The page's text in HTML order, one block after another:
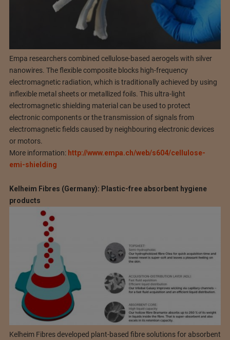
Empa researchers combined cellulose-based aerogels with silver
nanowires. The flexible composite blocks high-frequency
electromagnetic radiation, which is traditionally achieved by using
inflexible metal sheets or metallized foils. This ultra-light
electromagnetic shielding material can be used to protect
electronic components or the transmission of signals from
electromagnetic fields caused by neighbouring electronic devices
or motors.
More information: http://www.empa.ch/web/s604/cellulose-
emi-shielding
Kelheim Fibres (Germany): Plastic-free absorbent hygiene
products
Kelheim Fibres developed plant-based fibre solutions for absorbent